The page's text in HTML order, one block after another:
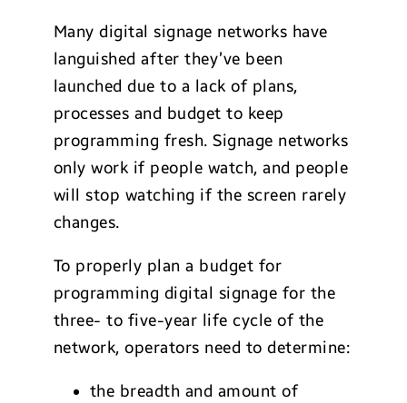
Many digital signage networks have
languished after they’ve been
launched due to a lack of plans,
processes and budget to keep
programming fresh. Signage networks
only work if people watch, and people
will stop watching if the screen rarely
changes.
To properly plan a budget for
programming digital signage for the
three- to five-year life cycle of the
network, operators need to determine:
the breadth and amount of